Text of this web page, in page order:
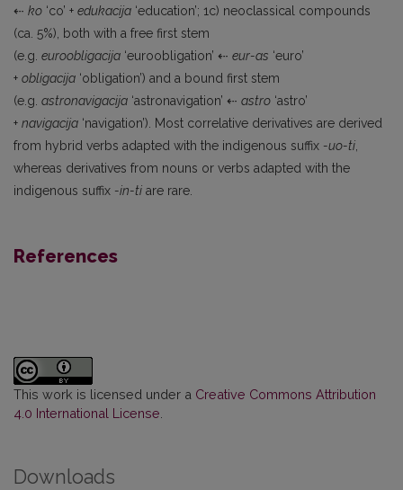
⇠ ko ‘co’ + edukacija ‘education’; 1c) neoclassical compounds
(ca. 5%), both with a free first stem
(e.g. euroobligacija ‘euroobligation’ ⇠ eur-as ‘euro’
+ obligacija ‘obligation’) and a bound first stem
(e.g. astronavigacija ‘astronavigation’ ⇠ astro ‘astro’
+ navigacija ‘navigation’). Most correlative derivatives are derived
from hybrid verbs adapted with the indigenous suffix -uo-ti
whereas derivatives from nouns or verbs adapted with the
indigenous suffix -in-ti are rare.
References
This work is licensed under a Creative Commons Attribution
4.0 International License
Downloads